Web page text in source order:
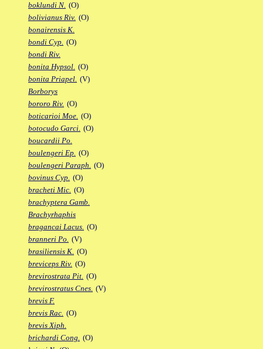
boklundi N. (O)
bolivianus Riv. (O)
bonairensis K.
bondi Cyp. (O)
bondi Riv.
bonita Hypsol. (O)
bonita Priapel. (V)
Borborys
bororo Riv. (O)
boticarioi Moe. (O)
botocudo Garci. (O)
boucardii Po.
boulengeri Ep. (O)
boulengeri Paraph. (O)
bovinus Cyp. (O)
bracheti Mic. (O)
brachyptera Gamb.
Brachyrhaphis
bragancai Lacus. (O)
branneri Po. (V)
brasiliensis K. (O)
breviceps Riv. (O)
brevirostrata Pit. (O)
brevirostratus Cnes. (V)
brevis F.
brevis Rac. (O)
brevis Xiph.
brichardi Cong. (O)